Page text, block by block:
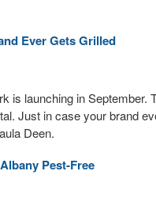
Ever Gets Grilled
is launching in
Just in case your brand
Deen.
Pest-Free